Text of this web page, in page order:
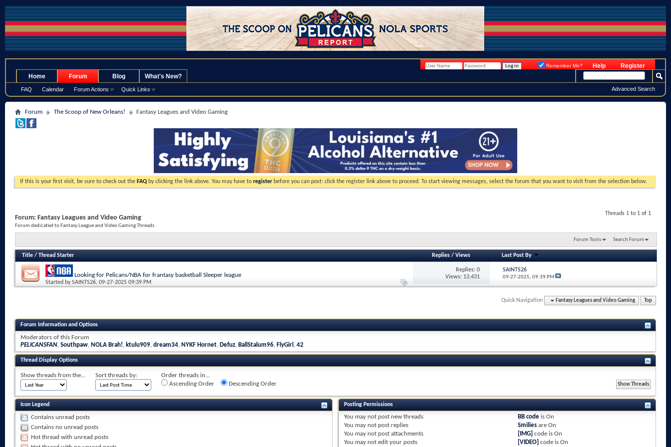
Register
Help
Remember Me?
Home Forum
FAQ Calendar Forum Actions Quick Links
Blog What's New?
Advanced Search
Forum The Scoop of New Orleans! Fantasy Leagues and Video Gaming
If this is your first visit, be sure to check out the FAQ by clicking the link above. You may have to register before you can post: click the register link above to proceed. To start viewing messages, select the forum that you want to visit from the selection below.
Threads 1 to 1 of 1
Forum: Fantasy Leagues and Video Gaming
Forum dedicated to Fantasy League and Video Gaming Threads
Forum Tools Search Forum
Title / Thread Starter Replies/ Views Last Post By
Looking for Pelicans/NBA for frantasy basketball Sleeper league
Started bySAINTS26, 09-27-2025 09:39 PM
Replies: 0
Views: 13,431
SAINTS26
09-27-2025, 09:39 PM
Quick Navigation Fantasy Leagues and Video Gaming Top
Forum Information and Options
Moderators of this Forum
PELICANSFAN, Southpaw, NOLA Brah!, ktulu909, dream34, NYKF Hornet, Defuz, BallStalum96, FlyGirl , 42
Thread Display Options
Show threads from the... Sort threads by:
Order threads in...
Ascending Order
Descending Order
Icon Legend
Contains unread posts
Contains no unread posts
Hot thread with unread posts
Posting Permissions
You may not post new threads
You may not post replies
You may not post attachments
You may not edit your posts
BB code isOn
Smilies areOn
[IMG] code isOn
[VIDEO] code isOn